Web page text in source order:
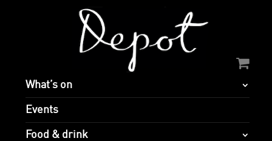
What’s on
Events
Food & drink